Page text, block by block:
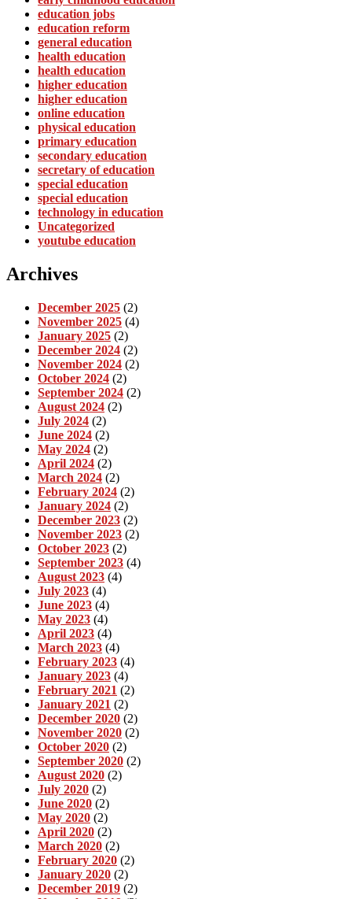
education jobs
education reform
general education
health education
health education
higher education
higher education
online education
physical education
primary education
secondary education
secretary of education
special education
special education
technology in education
Uncategorized
youtube education
Archives
December 2025 (2)
November 2025 (4)
January 2025 (2)
December 2024 (2)
November 2024 (2)
October 2024 (2)
September 2024 (2)
August 2024 (2)
July 2024 (2)
June 2024 (2)
May 2024 (2)
April 2024 (2)
March 2024 (2)
February 2024 (2)
January 2024 (2)
December 2023 (2)
November 2023 (2)
October 2023 (2)
September 2023 (4)
August 2023 (4)
July 2023 (4)
June 2023 (4)
May 2023 (4)
April 2023 (4)
March 2023 (4)
February 2023 (4)
January 2023 (4)
February 2021 (2)
January 2021 (2)
December 2020 (2)
November 2020 (2)
October 2020 (2)
September 2020 (2)
August 2020 (2)
July 2020 (2)
June 2020 (2)
May 2020 (2)
April 2020 (2)
March 2020 (2)
February 2020 (2)
January 2020 (2)
December 2019 (2)